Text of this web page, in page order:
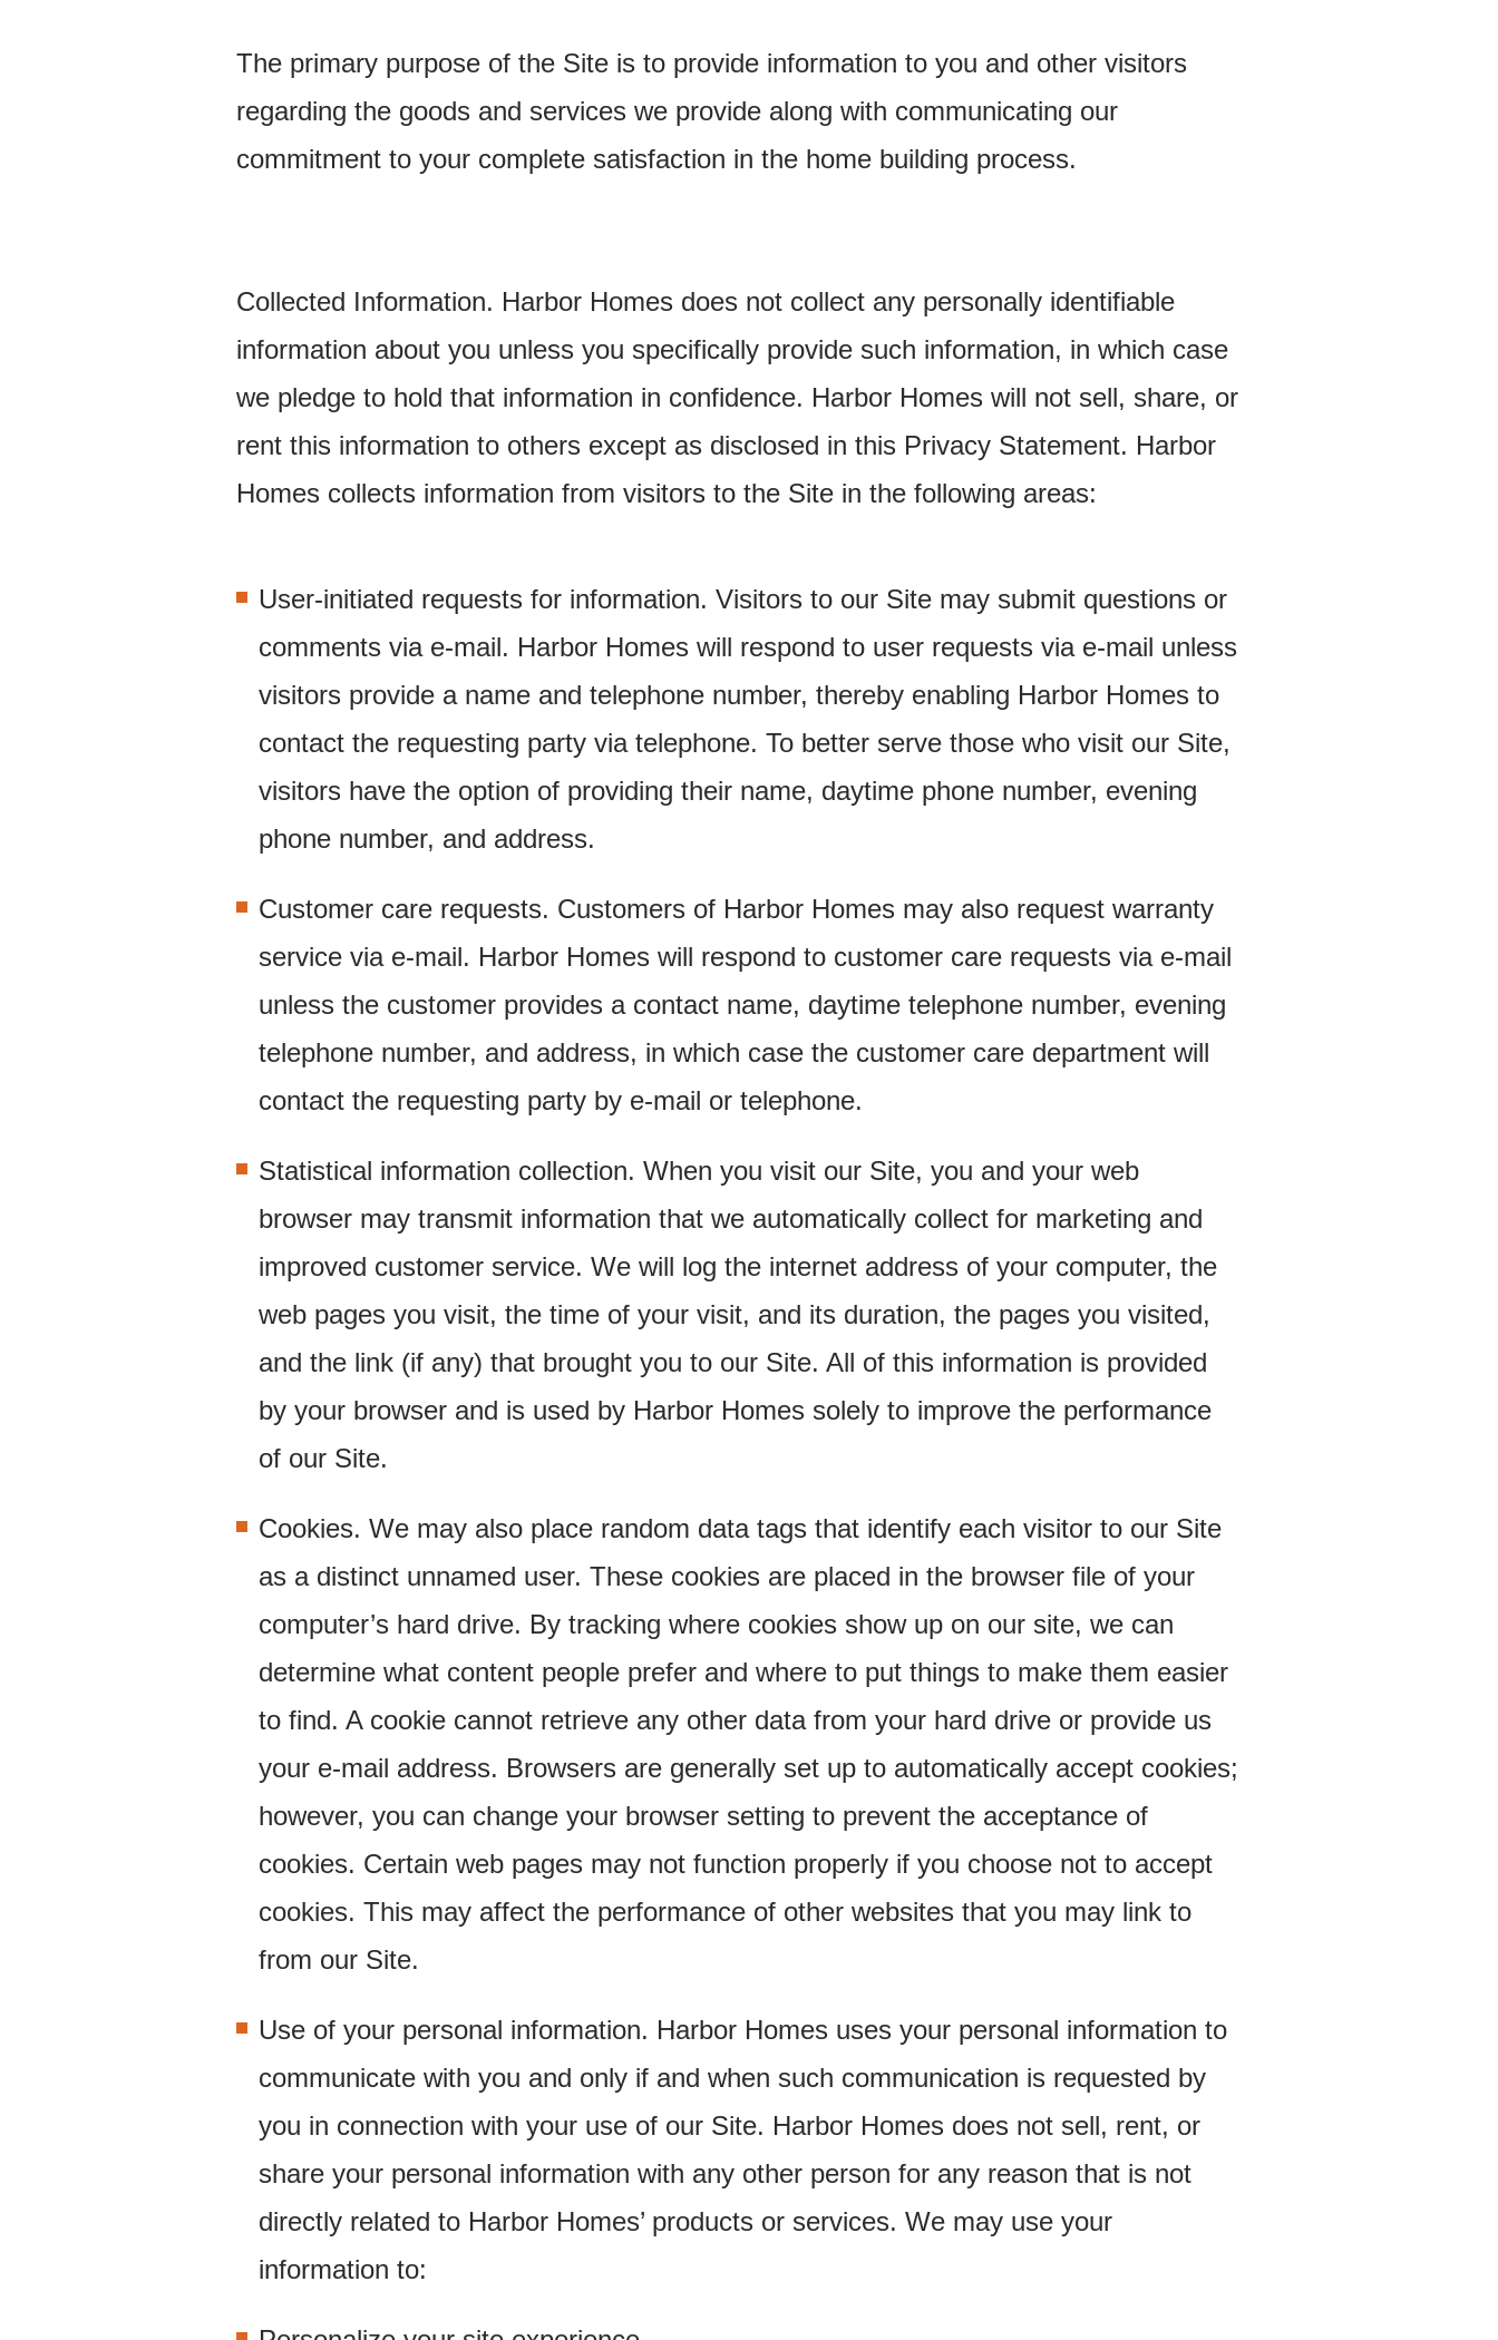
The primary purpose of the Site is to provide information to you and other visitors
regarding the goods and services we provide along with communicating our
commitment to your complete satisfaction in the home building process.
Collected Information. Harbor Homes does not collect any personally identifiable
information about you unless you specifically provide such information, in which case
we pledge to hold that information in confidence. Harbor Homes will not sell, share, or
rent this information to others except as disclosed in this Privacy Statement. Harbor
Homes collects information from visitors to the Site in the following areas:
User-initiated requests for information. Visitors to our Site may submit questions or
comments via e-mail. Harbor Homes will respond to user requests via e-mail unless
visitors provide a name and telephone number, thereby enabling Harbor Homes to
contact the requesting party via telephone. To better serve those who visit our Site,
visitors have the option of providing their name, daytime phone number, evening
phone number, and address.
Customer care requests. Customers of Harbor Homes may also request warranty
service via e-mail. Harbor Homes will respond to customer care requests via e-mail
unless the customer provides a contact name, daytime telephone number, evening
telephone number, and address, in which case the customer care department will
contact the requesting party by e-mail or telephone.
Statistical information collection. When you visit our Site, you and your web
browser may transmit information that we automatically collect for marketing and
improved customer service. We will log the internet address of your computer, the
web pages you visit, the time of your visit, and its duration, the pages you visited,
and the link (if any) that brought you to our Site. All of this information is provided
by your browser and is used by Harbor Homes solely to improve the performance
of our Site.
Cookies. We may also place random data tags that identify each visitor to our Site
as a distinct unnamed user. These cookies are placed in the browser file of your
computer’s hard drive. By tracking where cookies show up on our site, we can
determine what content people prefer and where to put things to make them easier
to find. A cookie cannot retrieve any other data from your hard drive or provide us
your e-mail address. Browsers are generally set up to automatically accept cookies;
however, you can change your browser setting to prevent the acceptance of
cookies. Certain web pages may not function properly if you choose not to accept
cookies. This may affect the performance of other websites that you may link to
from our Site.
Use of your personal information. Harbor Homes uses your personal information to
communicate with you and only if and when such communication is requested by
you in connection with your use of our Site. Harbor Homes does not sell, rent, or
share your personal information with any other person for any reason that is not
directly related to Harbor Homes’ products or services. We may use your
information to: